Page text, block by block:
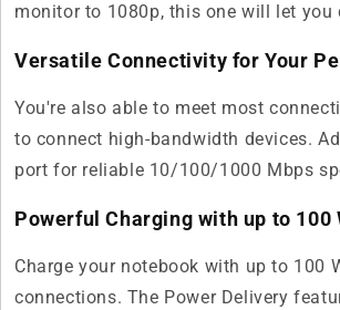
monitor to 1080p, this one will let
Versatile Connectivity for Your
You're also able to meet most
to connect high-bandwidth devices.
port for reliable 10/100/1000 Mbps
Powerful Charging with up to 100
Charge your notebook with up to 100
connections. The Power Delivery